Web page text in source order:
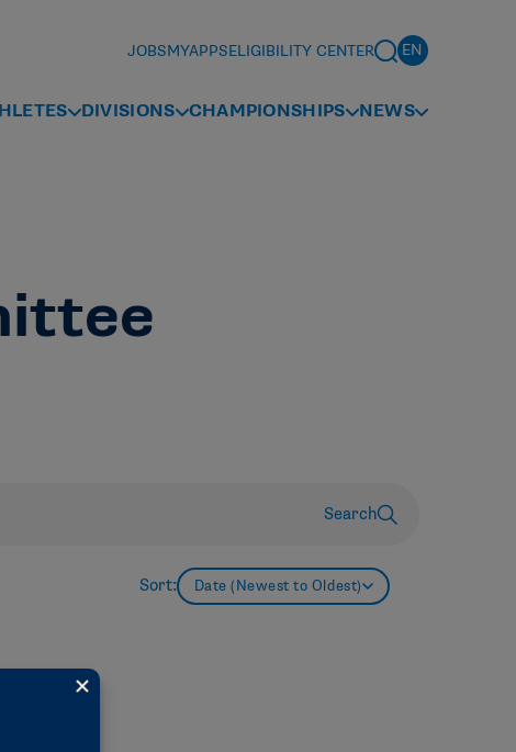
JOBSMYAPPSELIGIBILITY CENTER
DIVISIONS CHAMPIONSHIPS NEWS
Search
Sort: Date (Newest to Oldest)